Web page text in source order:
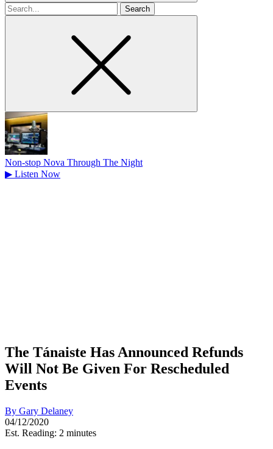
Search
for
Non-stop Nova Through The Night
▶ Listen Now
The Tánaiste Has Announced Refunds
Will Not Be Given For Rescheduled
Events
By Gary Delaney
04/12/2020
Est. Reading: 2 minutes